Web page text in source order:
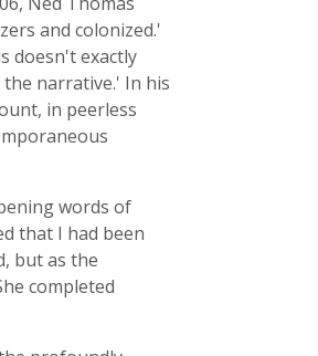
and colonized.'
doesn't exactly
narrative.' In his
in peerless
words of
that I had been
but as the
completed